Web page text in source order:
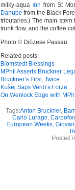
milky-aqua Inn from St
Danube from the Black
tributaries.) The main
trunk flow, and the coffee
Photo © Diözese Passau
Related posts:
Blomstedt Blessings
MPhil Asserts Bruckner
Bruckner’s First, Twice
Kušej Saps Verdi’s Forza
On Wenlock Edge with MPhil
Tags:Anton Bruckner,
Carlo Lurago,
European Weeks,
Posted